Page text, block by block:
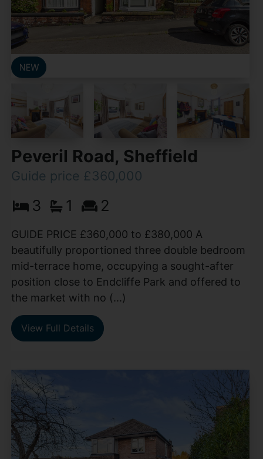
Peveril Road, Sheffield
Guide price £360,000
3 1 2
GUIDE PRICE £360,000 to £380,000 A
beautifully proportioned three double bedroom
mid-terrace home, occupying a sought-after
position close to Endcliffe Park and offered to
the market with no (...)
View Full Details